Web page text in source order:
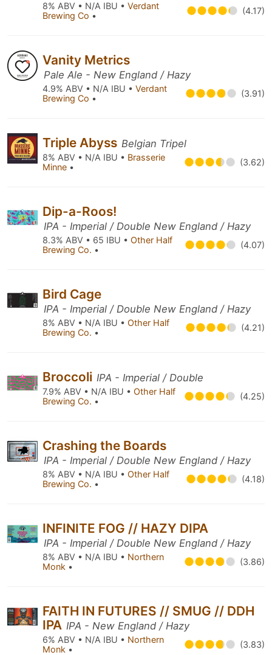
8% ABV • N/A IBU • Verdant
Brewing Co • (4.17)
Vanity Metrics
Pale Ale - New England / Hazy
4.9% ABV • N/A IBU • Verdant
Brewing Co • (3.91)
Triple Abyss Belgian Tripel
8% ABV • N/A IBU • Brasserie
Minne • (3.62)
Dip-a-Roos!
IPA - Imperial / Double New England / Hazy
8.3% ABV • 65 IBU • Other Half
Brewing Co. • (4.07)
Bird Cage
IPA - Imperial / Double New England / Hazy
8% ABV • N/A IBU • Other Half
Brewing Co. • (4.21)
Broccoli IPA - Imperial / Double
7.9% ABV • N/A IBU • Other Half
Brewing Co. • (4.25)
Crashing the Boards
IPA - Imperial / Double New England / Hazy
8% ABV • N/A IBU • Other Half
Brewing Co. • (4.18)
INFINITE FOG // HAZY DIPA
IPA - Imperial / Double New England / Hazy
8% ABV • N/A IBU • Northern
Monk • (3.86)
FAITH IN FUTURES // SMUG // DDH
IPA IPA - New England / Hazy
6% ABV • N/A IBU • Northern
Monk • (3.83)